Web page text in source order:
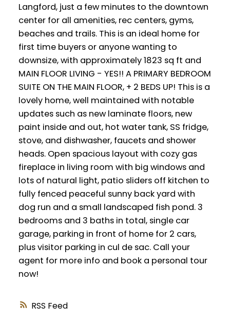
RSS
Langford, just a few minutes to the downtown
center for all amenities, rec centers, gyms,
beaches and trails. This is an ideal home for
first time buyers or anyone wanting to
downsize, with approximately 1823 sq ft and
MAIN FLOOR LIVING - YES!! A PRIMARY BEDROOM
SUITE ON THE MAIN FLOOR, + 2 BEDS UP! This is a
lovely home, well maintained with notable
updates such as new laminate floors, new
paint inside and out, hot water tank, SS fridge,
stove, and dishwasher, faucets and shower
heads. Open spacious layout with cozy gas
fireplace in living room with big windows and
lots of natural light, patio sliders off kitchen to
fully fenced peaceful sunny back yard with
dog run and a small landscaped fish pond. 3
bedrooms and 3 baths in total, single car
garage, parking in front of home for 2 cars,
plus visitor parking in cul de sac. Call your
agent for more info and book a personal tour
now!